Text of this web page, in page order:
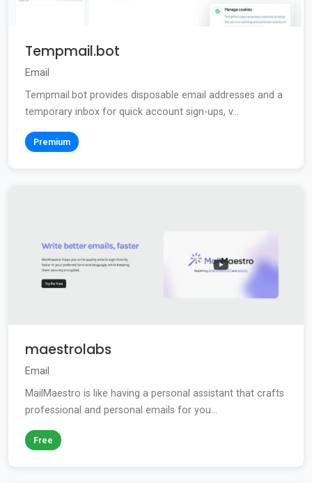
Tempmail.bot
Email
Tempmail.bot provides disposable email addresses and a
temporary inbox for quick account sign-ups, v...
Premium
maestrolabs
Email
MailMaestro is like having a personal assistant that crafts
professional and personal emails for you...
Free